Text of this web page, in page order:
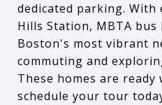
dedicated parking. With
Hills Station, MBTA bus
Boston's most vibrant
commuting and
These homes are ready
schedule your tour